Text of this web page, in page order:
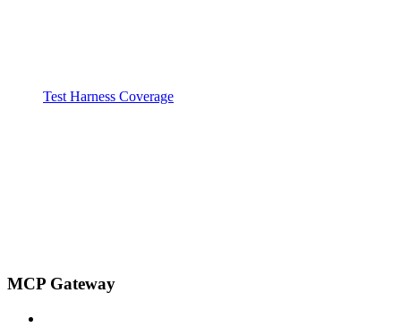
Test Harness Coverage
MCP Gateway